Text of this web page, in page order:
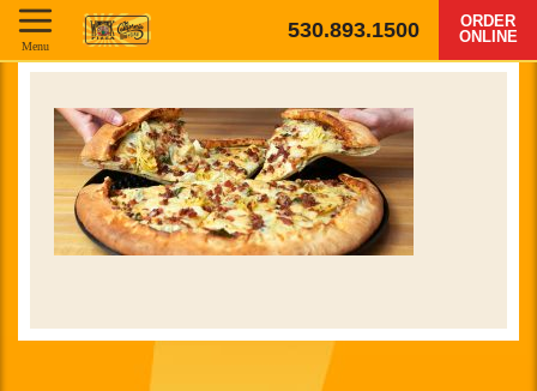
530.893.1500
ORDER
ONLINE
Menu